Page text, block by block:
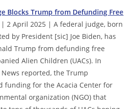
Blocks Trump from Defunding Free
| 2 April 2025 | A federal judge, born
by President [sic] Joe Biden, has
Trump from defunding free
Alien Children (UACs). In
reported, the Trump
funding for the Acacia Center for
organization (NGO) that